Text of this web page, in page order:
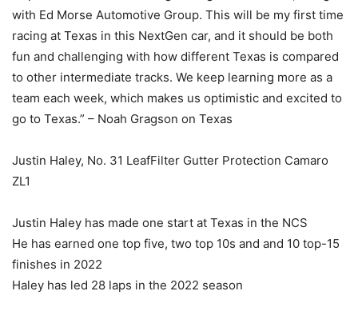
with Ed Morse Automotive Group. This will be my first time
racing at Texas in this NextGen car, and it should be both
fun and challenging with how different Texas is compared
to other intermediate tracks. We keep learning more as a
team each week, which makes us optimistic and excited to
go to Texas.” – Noah Gragson on Texas
Justin Haley, No. 31 LeafFilter Gutter Protection Camaro
ZL1
Justin Haley has made one start at Texas in the NCS
He has earned one top five, two top 10s and and 10 top-15
finishes in 2022
Haley has led 28 laps in the 2022 season